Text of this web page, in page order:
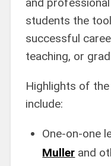
and
students the
successful
teaching, or
Highlights of the
include:
One-on-one
Muller and